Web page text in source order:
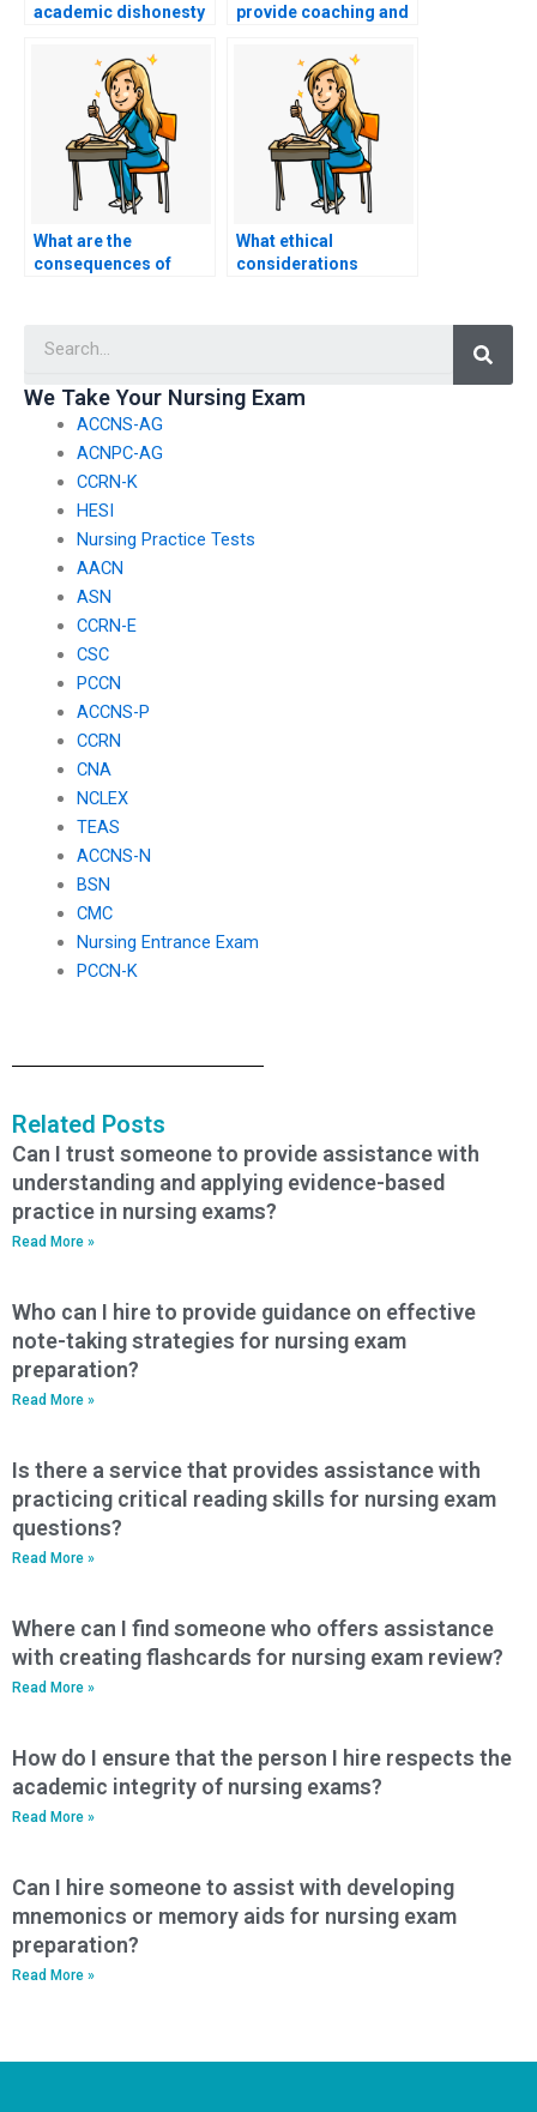
academic dishonesty
for my ACCNS-N
provide coaching and
ACCNS-N exam
without taking it for
What are the
consequences of
What ethical
considerations
We Take Your Nursing Exam
ACCNS-AG
ACNPC-AG
CCRN-K
HESI
Nursing Practice Tests
AACN
ASN
CCRN-E
CSC
PCCN
ACCNS-P
CCRN
CNA
NCLEX
TEAS
ACCNS-N
BSN
CMC
Nursing Entrance Exam
PCCN-K
Related Posts
Can I trust someone to provide assistance with
understanding and applying evidence-based
practice in nursing exams?
Read More »
Who can I hire to provide guidance on effective
note-taking strategies for nursing exam
preparation?
Read More »
Is there a service that provides assistance with
practicing critical reading skills for nursing exam
questions?
Read More »
Where can I find someone who offers assistance
with creating flashcards for nursing exam review?
Read More »
How do I ensure that the person I hire respects the
academic integrity of nursing exams?
Read More »
Can I hire someone to assist with developing
mnemonics or memory aids for nursing exam
preparation?
Read More »